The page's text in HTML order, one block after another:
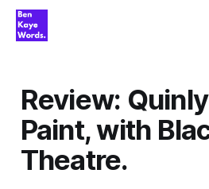
Review:
Paint, with
Theatre.